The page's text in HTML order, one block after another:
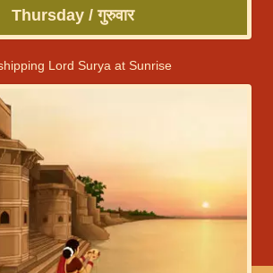
Thursday / गुरुवार
Lord Surya at Sunrise